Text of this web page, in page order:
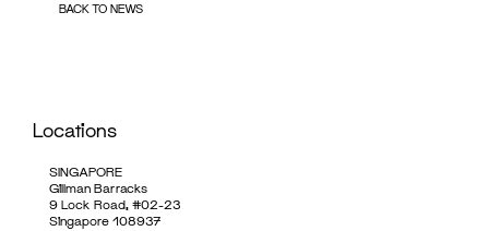
BACK TO NEWS
Locations
SINGAPORE
Gillman Barracks
9 Lock Road, #02-23
Singapore 108937